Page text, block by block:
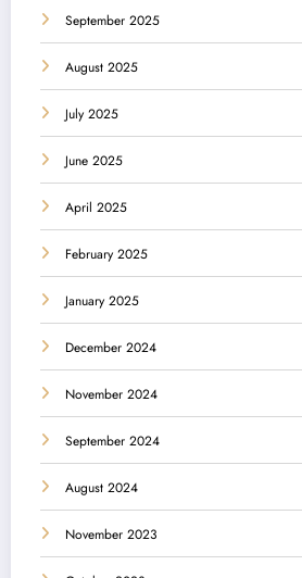
September 2025
August 2025
July 2025
June 2025
April 2025
February 2025
January 2025
December 2024
November 2024
September 2024
August 2024
November 2023